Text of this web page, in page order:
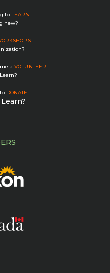
to LEARN
new?
a VOLUNTEER
DONATE